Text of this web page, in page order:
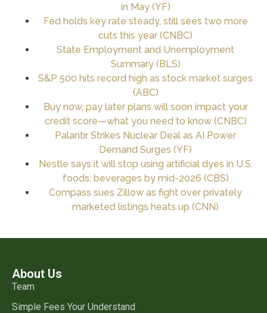
in May (YF)
Fed holds key rate steady, still sees two more
cuts this year (CNBC)
State Employment and Unemployment
Summary (BLS)
S&P 500 hits record high as stock market surges
(ABC)
Buy now, pay later plans will soon impact your
credit score—what you need to know (CNBC)
Palantir Strikes Nuclear Deal as AI Power
Demand Surges (YF)
Nestle says it will stop using artificial dyes in U.S.
foods, beverages by mid-2026 (CBS)
Compass sues Zillow as fight over privately
marketed listings heats up (CNN)
About Us
Team
Simple Fees Your Understand